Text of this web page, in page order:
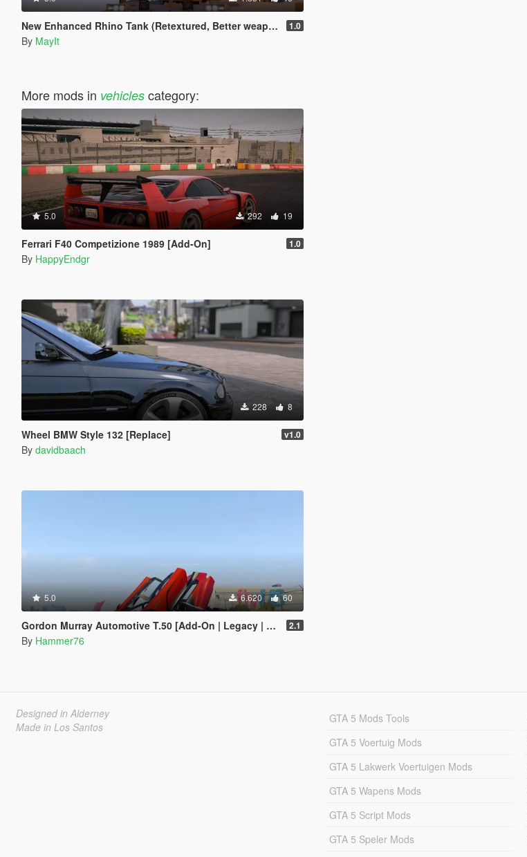
New Enhanced Rhino Tank (Retextured, Better weapons, model adjustments) 1.0
By MayIt
More mods in vehiclescategory:
5.0 292 19
Ferrari F40 Competizione 1989 [Add-On] 1.0
By HappyEndgr
228 8
Wheel BMW Style 132 [Replace] v1.0
By davidbaach
5.0 6.620 60
Gordon Murray Automotive T.50 [Add-On | Legacy | Enhanced] 2.1
By Hammer76
Designed in Alderney
Made in Los Santos
GTA 5 Mods Tools
GTA 5 Voertuig Mods
GTA 5 Lakwerk Voertuigen Mods
GTA 5 Wapens Mods
GTA 5 Script Mods
GTA 5 Speler Mods